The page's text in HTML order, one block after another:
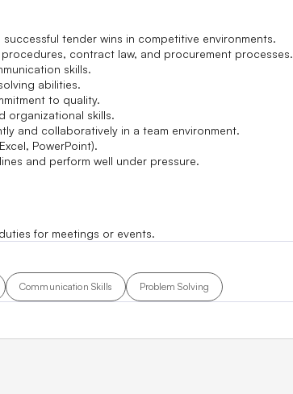
tender wins in competitive environments.
contract law, and procurement processes.
skills.
abilities.
to quality.
organizational skills.
and collaboratively in a team environment.
PowerPoint).
and perform well under pressure.
for meetings or events.
Communication Skills Problem Solving